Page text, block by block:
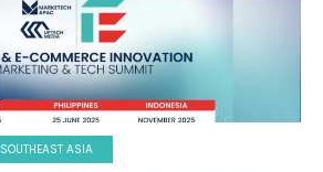
SOUTHEAST ASIA